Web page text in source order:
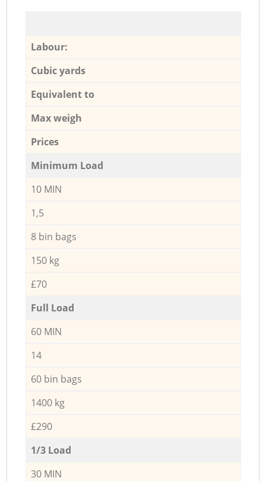
Labour:
Cubic yards
Equivalent to
Max weigh
Prices
Minimum Load
10 MIN
1,5
8 bin bags
150 kg
£70
Full Load
60 MIN
14
60 bin bags
1400 kg
£290
1/3 Load
30 MIN